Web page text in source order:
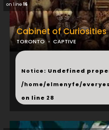
on line16
Cabinet of Curiosities
TORONTO CAPTIVE
...
Notice: Undefined
/home/elmenyfe/
on line 28